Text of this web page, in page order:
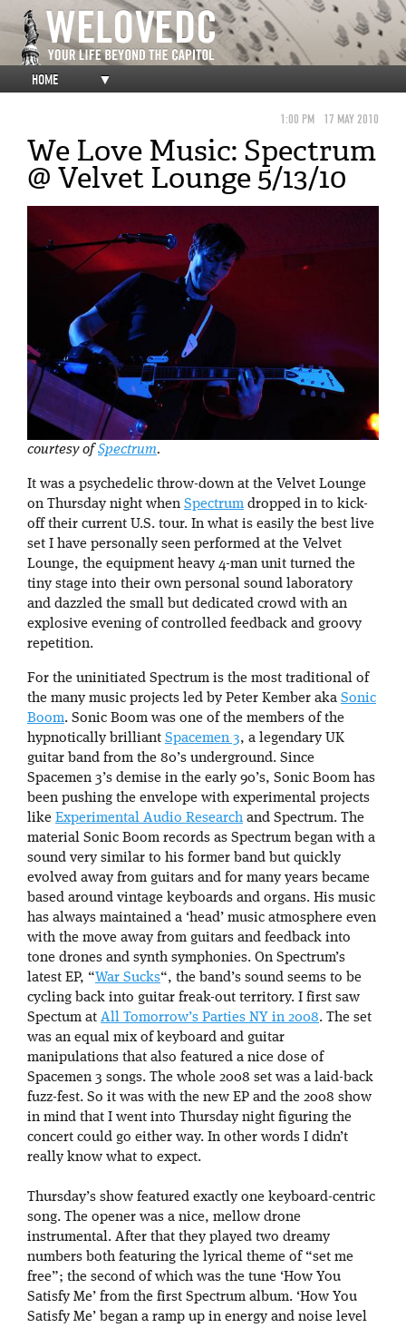
HOME ▼
1:00 PM 17 MAY 2010
We Love Music: Spectrum
@ Velvet Lounge 5/13/10
courtesy ofSpectrum.
It was a psychedelic throw-down at the Velvet Lounge
on Thursday night when Spectrum dropped in to kick-
off their current U.S. tour. In what is easily the best live
set I have personally seen performed at the Velvet
Lounge, the equipment heavy 4-man unit turned the
tiny stage into their own personal sound laboratory
and dazzled the small but dedicated crowd with an
explosive evening of controlled feedback and groovy
repetition.
For the uninitiated Spectrum is the most traditional of
the many music projects led by Peter Kember aka Sonic
Boom. Sonic Boom was one of the members of the
hypnotically brilliant Spacemen 3, a legendary UK
guitar band from the 80’s underground. Since
Spacemen 3’s demise in the early 90’s, Sonic Boom has
been pushing the envelope with experimental projects
like Experimental Audio Research and Spectrum. The
material Sonic Boom records as Spectrum began with a
sound very similar to his former band but quickly
evolved away from guitars and for many years became
based around vintage keyboards and organs. His music
has always maintained a ‘head’ music atmosphere even
with the move away from guitars and feedback into
tone drones and synth symphonies. On Spectrum’s
latest EP, “War Sucks“, the band’s sound seems to be
cycling back into guitar freak-out territory. I first saw
Spectum at All Tomorrow’s Parties NY in 2008. The set
was an equal mix of keyboard and guitar
manipulations that also featured a nice dose of
Spacemen 3 songs. The whole 2008 set was a laid-back
fuzz-fest. So it was with the new EP and the 2008 show
in mind that I went into Thursday night figuring the
concert could go either way. In other words I didn’t
really know what to expect.
Thursday’s show featured exactly one keyboard-centric
song. The opener was a nice, mellow drone
instrumental. After that they played two dreamy
numbers both featuring the lyrical theme of “set me
free”; the second of which was the tune ‘How You
Satisfy Me’ from the first Spectrum album. ‘How You
Satisfy Me’ began a ramp up in energy and noise level